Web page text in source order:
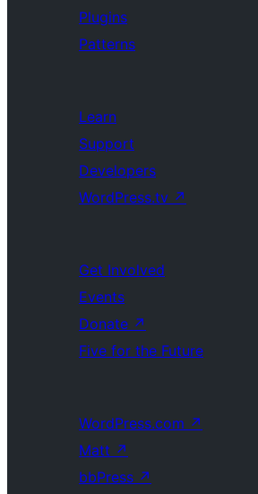
Plugins
Patterns
Learn
Support
Developers
WordPress.tv ↗
Get Involved
Events
Donate ↗
Five for the Future
WordPress.com ↗
Matt ↗
bbPress ↗